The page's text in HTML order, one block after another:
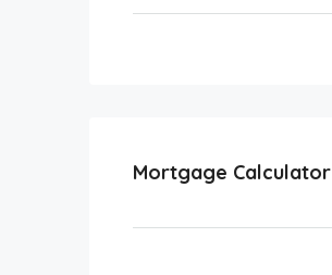
Mortgage Calculator